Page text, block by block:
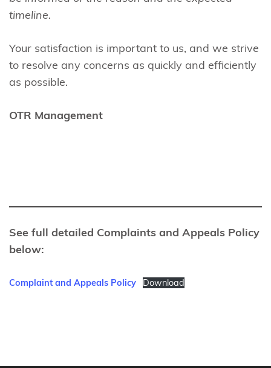
timeline.
Your satisfaction is important to us, and we strive
to resolve any concerns as quickly and efficiently
as possible.
OTR Management
See full detailed Complaints and Appeals Policy
below:
Complaint and Appeals Policy Download